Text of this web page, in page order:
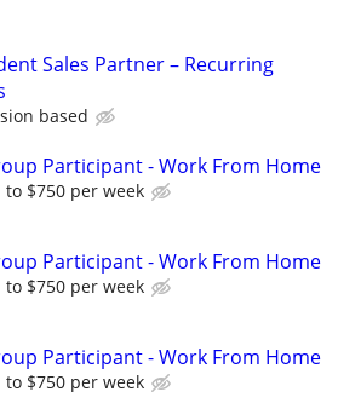
Sales Partner – Recurring
based
Participant - Work From Home
to $750 per week
Participant - Work From Home
to $750 per week
Participant - Work From Home
to $750 per week